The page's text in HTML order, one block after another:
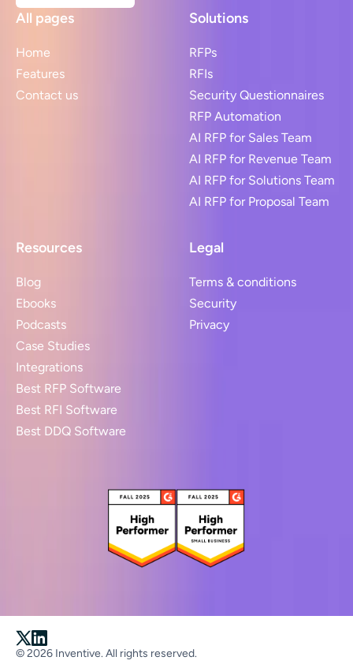
All pages
Home
Features
Contact us
Solutions
RFPs
RFIs
Security Questionnaires
RFP Automation
AI RFP for Sales Team
AI RFP for Revenue Team
AI RFP for Solutions Team
AI RFP for Proposal Team
Resources
Blog
Ebooks
Podcasts
Case Studies
Integrations
Best RFP Software
Best RFI Software
Best DDQ Software
Legal
Terms & conditions
Security
Privacy
© 2026 Inventive. All rights reserved.